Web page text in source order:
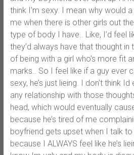
think I’m sexy. I mean why would
me when there is other girls out
type of body I have.. Like, I’d feel
they’d always have that thought
of being with a girl who’s more fit
marks.. So I feel like if a guy ever
sexy, he’s just lieing. I don’t think
any relationship with those
head, which would eventually
because he’s tired of me
boyfriend gets upset when I talk
because I ALWAYS feel like he’s